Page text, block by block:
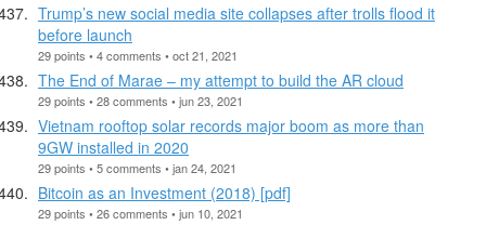
Trump’s new social media site collapses after trolls flood it
before launch
29 points • 4 comments • oct 21, 2021
The End of Marae – my attempt to build the AR cloud
29 points • 28 comments • jun 23, 2021
Vietnam rooftop solar records major boom as more than
9GW installed in 2020
29 points • 5 comments • jan 24, 2021
Bitcoin as an Investment (2018) [pdf]
29 points • 26 comments • jun 10, 2021